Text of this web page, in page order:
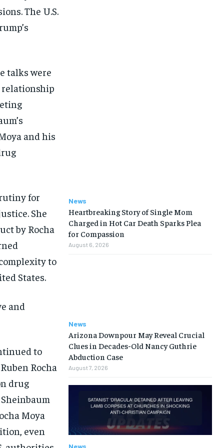
The U.S.
talks were
relationship
and his
for
She
by Rocha
to
States.
and
to
Rocha
drug
Moya
even
News
Heartbreaking Story of Single Mom
Charged in Hot Car Death Sparks Plea
for Compassion
August 6, 2026
News
Arizona Downpour May Reveal Crucial
Clues in Decades-Old Nancy Guthrie
Abduction Case
August 7, 2026